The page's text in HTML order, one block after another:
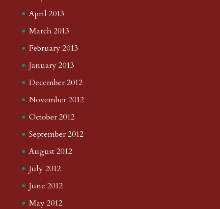
April 2013
March 2013
February 2013
January 2013
December 2012
November 2012
October 2012
September 2012
August 2012
July 2012
June 2012
May 2012